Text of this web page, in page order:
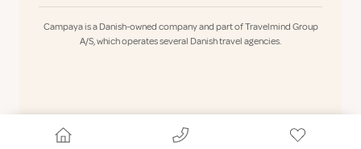
Campaya is a Danish-owned company and part of Travelmind Group
A/S, which operates several Danish travel agencies.